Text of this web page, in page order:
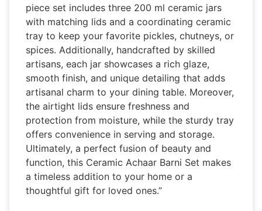
piece set includes three 200 ml ceramic jars
with matching lids and a coordinating ceramic
tray to keep your favorite pickles, chutneys, or
spices. Additionally, handcrafted by skilled
artisans, each jar showcases a rich glaze,
smooth finish, and unique detailing that adds
artisanal charm to your dining table. Moreover,
the airtight lids ensure freshness and
protection from moisture, while the sturdy tray
offers convenience in serving and storage.
Ultimately, a perfect fusion of beauty and
function, this Ceramic Achaar Barni Set makes
a timeless addition to your home or a
thoughtful gift for loved ones.”